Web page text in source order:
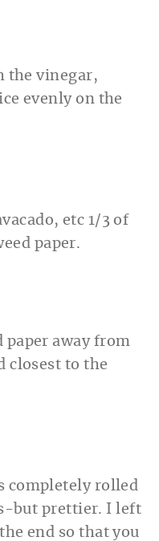
the vinegar,
evenly on the
etc 1/3 of
paper.
paper away from
closest to the
completely rolled
but prettier. I left
end so that you